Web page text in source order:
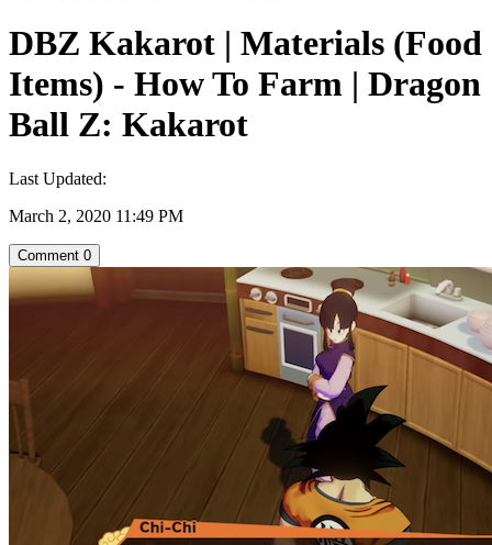
DBZ Kakarot | Materials (Food
Items) - How To Farm | Dragon
Ball Z: Kakarot
Last Updated:
March 2, 2020 11:49 PM
Comment 0